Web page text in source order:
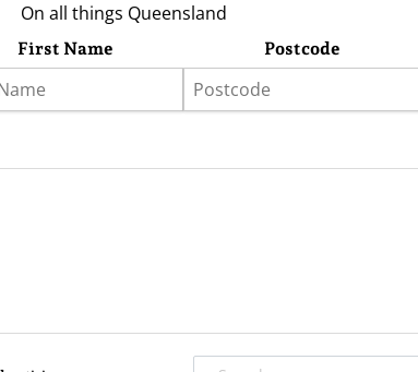
On all things Queensland
First Name Postcode